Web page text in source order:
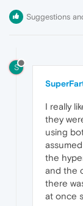
Suggestions
S
I really
they
using
the
and the
there
at once